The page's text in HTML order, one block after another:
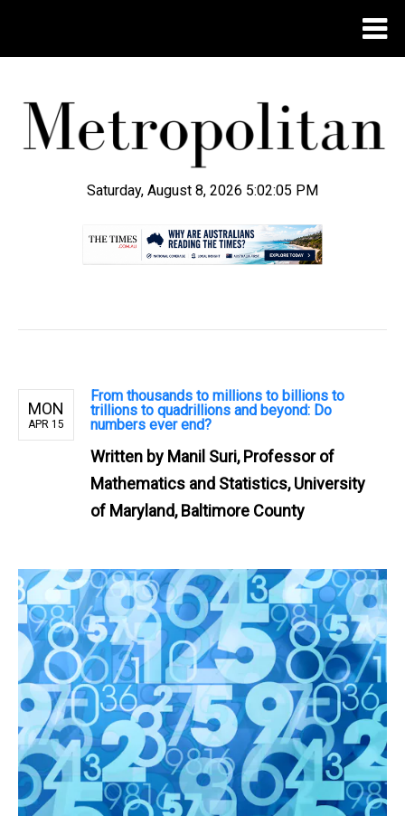
Saturday, August 8, 2026 5:02:06 PM
MON
APR 15
From thousands to millions to billions to
trillions to quadrillions and beyond: Do
numbers ever end?
Written by Manil Suri, Professor of
Mathematics and Statistics, University
of Maryland, Baltimore County